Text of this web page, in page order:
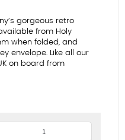
gorgeous retro
from Holy
when folded, and
envelope. Like all our
on board from